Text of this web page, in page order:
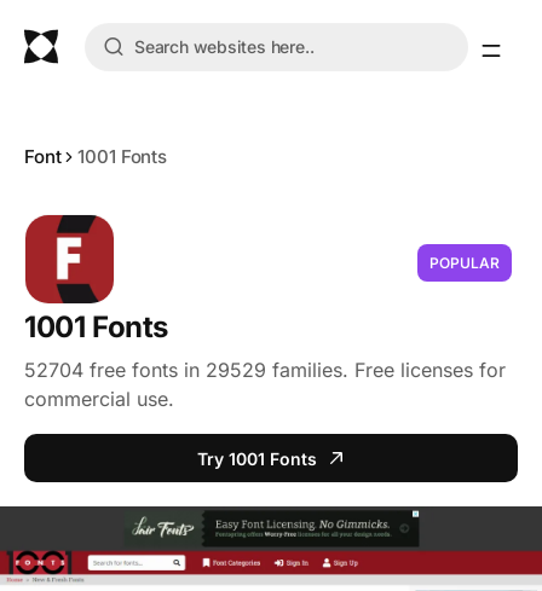
Font 1001 Fonts
POPULAR
1001 Fonts
52704 free fonts in 29529 families. Free licenses for
commercial use.
Try 1001 Fonts